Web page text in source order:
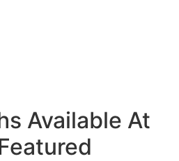
Available At